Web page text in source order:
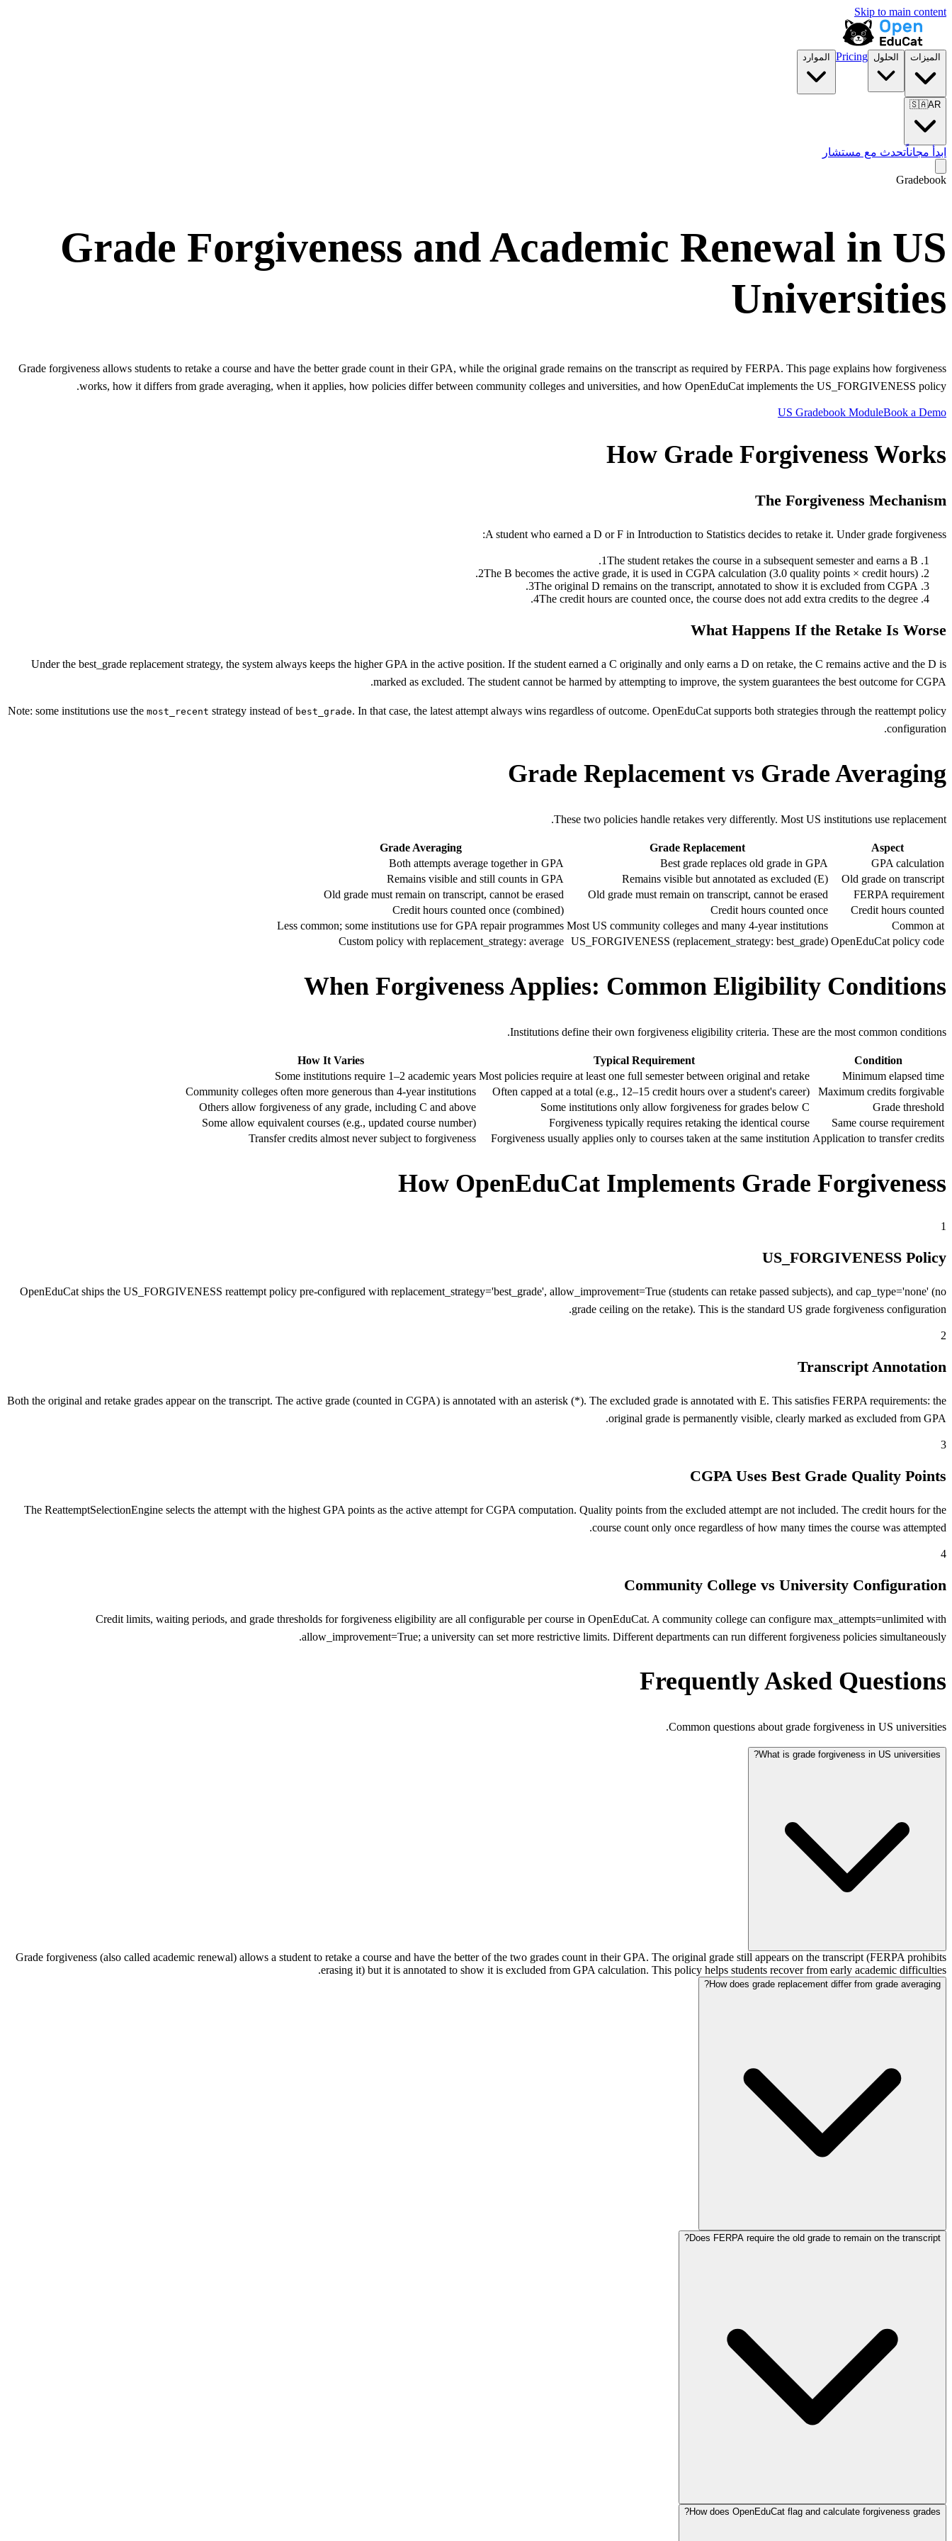
Skip to main content
الميزات الحلول Pricing الموارد
🇸🇦AR
ابدأ مجاناًتحدث مع مستشار
Gradebook
Grade Forgiveness and Academic Renewal in US
Universities
Grade forgiveness allows students to retake a course and have the better grade count in their GPA, while the original grade remains on the transcript as required by FERPA. This page explains how forgiveness
works, how it differs from grade averaging, when it applies, how policies differ between community colleges and universities, and how OpenEduCat implements the US_FORGIVENESS policy.
US Gradebook ModuleBook a Demo
How Grade Forgiveness Works
The Forgiveness Mechanism
A student who earned a D or F in Introduction to Statistics decides to retake it. Under grade forgiveness:
1The student retakes the course in a subsequent semester and earns a B.
2The B becomes the active grade, it is used in CGPA calculation (3.0 quality points × credit hours).
3The original D remains on the transcript, annotated to show it is excluded from CGPA.
4The credit hours are counted once, the course does not add extra credits to the degree.
What Happens If the Retake Is Worse
Under the best_grade replacement strategy, the system always keeps the higher GPA in the active position. If the student earned a C originally and only earns a D on retake, the C remains active and the D is
marked as excluded. The student cannot be harmed by attempting to improve, the system guarantees the best outcome for CGPA.
Note: some institutions use the most_recent strategy instead of best_grade. In that case, the latest attempt always wins regardless of outcome. OpenEduCat supports both strategies through the reattempt policy
configuration.
Grade Replacement vs Grade Averaging
These two policies handle retakes very differently. Most US institutions use replacement.
Aspect
Grade Replacement
Grade Averaging
GPA calculation
Best grade replaces old grade in GPA
Both attempts average together in GPA
Old grade on transcript
Remains visible but annotated as excluded (E)
Remains visible and still counts in GPA
FERPA requirement
Old grade must remain on transcript, cannot be erased
Old grade must remain on transcript, cannot be erased
Credit hours counted
Credit hours counted once
Credit hours counted once (combined)
Common at
Most US community colleges and many 4-year institutions
Less common; some institutions use for GPA repair programmes
OpenEduCat policy code
US_FORGIVENESS (replacement_strategy: best_grade)
Custom policy with replacement_strategy: average
When Forgiveness Applies: Common Eligibility Conditions
Institutions define their own forgiveness eligibility criteria. These are the most common conditions.
Condition
Typical Requirement
How It Varies
Minimum elapsed time
Most policies require at least one full semester between original and retake
Some institutions require 1–2 academic years
Maximum credits forgivable
Often capped at a total (e.g., 12–15 credit hours over a student's career)
Community colleges often more generous than 4-year institutions
Grade threshold
Some institutions only allow forgiveness for grades below C
Others allow forgiveness of any grade, including C and above
Same course requirement
Forgiveness typically requires retaking the identical course
Some allow equivalent courses (e.g., updated course number)
Application to transfer credits
Forgiveness usually applies only to courses taken at the same institution
Transfer credits almost never subject to forgiveness
How OpenEduCat Implements Grade Forgiveness
1
US_FORGIVENESS Policy
OpenEduCat ships the US_FORGIVENESS reattempt policy pre-configured with replacement_strategy='best_grade', allow_improvement=True (students can retake passed subjects), and cap_type='none' (no
grade ceiling on the retake). This is the standard US grade forgiveness configuration.
2
Transcript Annotation
Both the original and retake grades appear on the transcript. The active grade (counted in CGPA) is annotated with an asterisk (*). The excluded grade is annotated with E. This satisfies FERPA requirements: the
original grade is permanently visible, clearly marked as excluded from GPA.
3
CGPA Uses Best Grade Quality Points
The ReattemptSelectionEngine selects the attempt with the highest GPA points as the active attempt for CGPA computation. Quality points from the excluded attempt are not included. The credit hours for the
course count only once regardless of how many times the course was attempted.
4
Community College vs University Configuration
Credit limits, waiting periods, and grade thresholds for forgiveness eligibility are all configurable per course in OpenEduCat. A community college can configure max_attempts=unlimited with
allow_improvement=True; a university can set more restrictive limits. Different departments can run different forgiveness policies simultaneously.
Frequently Asked Questions
Common questions about grade forgiveness in US universities.
What is grade forgiveness in US universities?
Grade forgiveness (also called academic renewal) allows a student to retake a course and have the better of the two grades count in their GPA. The original grade still appears on the transcript (FERPA prohibits
erasing it) but it is annotated to show it is excluded from GPA calculation. This policy helps students recover from early academic difficulties.
How does grade replacement differ from grade averaging?
Does FERPA require the old grade to remain on the transcript?
How does OpenEduCat flag and calculate forgiveness grades?